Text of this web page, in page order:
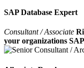
SAP Database Expert
Consultant / Associate
your organizations